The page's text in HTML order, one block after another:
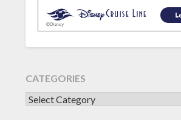
CATEGORIES
CATEGORIES